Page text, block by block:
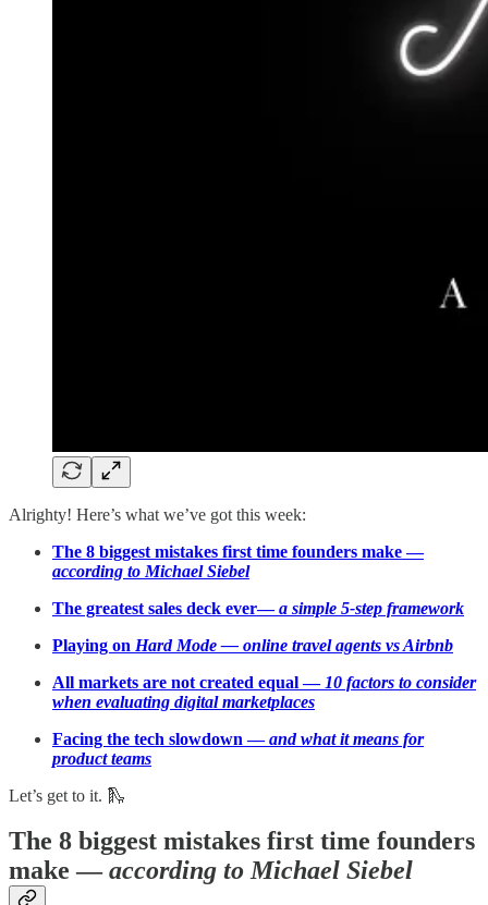
Alrighty! Here’s what we’ve got this week:
The 8 biggest mistakes first time founders make —
according to Michael Siebel
The greatest sales deck ever—a simple 5-step framework
Playing on Hard Mode — online travel agents vs Airbnb
All markets are not created equal — 10 factors to consider
when evaluating digital marketplaces
Facing the tech slowdown —and what it means for
product teams
Let’s get to it. 🛝
The 8 biggest mistakes first time founders
make —according to Michael Siebel